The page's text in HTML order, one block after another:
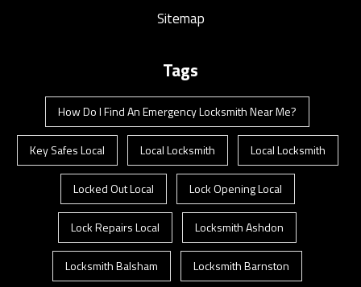
Sitemap
Tags
How Do I Find An Emergency Locksmith Near Me?
Key Safes Local Local Locksmith Local Locksmith
Locked Out Local Lock Opening Local
Lock Repairs Local Locksmith Ashdon
Locksmith Balsham Locksmith Barnston